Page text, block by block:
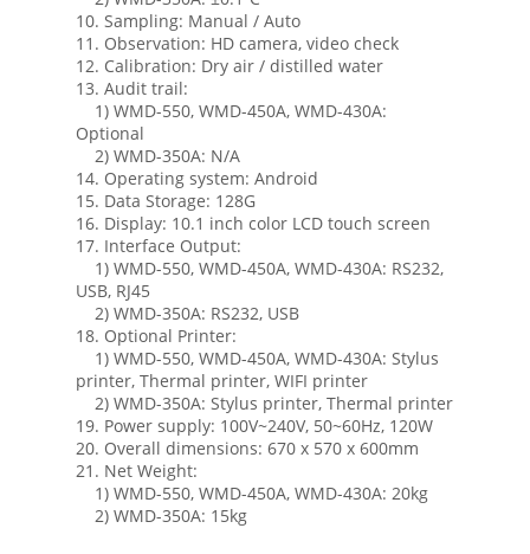
10. Sampling: Manual / Auto
11. Observation: HD camera, video check
12. Calibration: Dry air / distilled water
13. Audit trail:
1) WMD-550, WMD-450A, WMD-430A:
Optional
2) WMD-350A: N/A
14. Operating system: Android
15. Data Storage: 128G
16. Display: 10.1 inch color LCD touch screen
17. Interface Output:
1) WMD-550, WMD-450A, WMD-430A: RS232,
USB, RJ45
2) WMD-350A: RS232, USB
18. Optional Printer:
1) WMD-550, WMD-450A, WMD-430A: Stylus
printer, Thermal printer, WIFI printer
2) WMD-350A: Stylus printer, Thermal printer
19. Power supply: 100V~240V, 50~60Hz, 120W
20. Overall dimensions: 670 x 570 x 600mm
21. Net Weight:
1) WMD-550, WMD-450A, WMD-430A: 20kg
2) WMD-350A: 15kg